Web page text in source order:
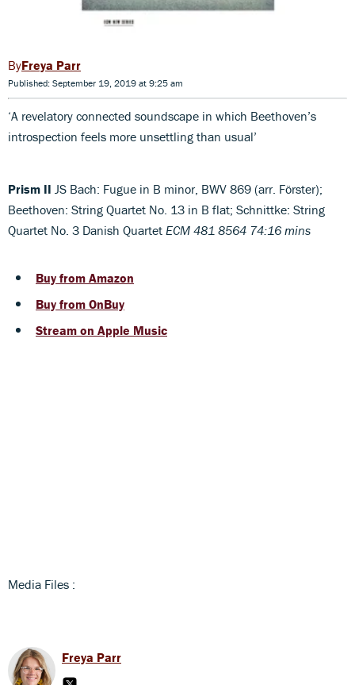
Freya Parr
Published: September 19, 2019 at 9:25 am
‘A revelatory connected soundscape in which Beethoven’s
introspection feels more unsettling than usual’
Prism II JS Bach: Fugue in B minor, BWV 869 (arr. Förster);
Beethoven: String Quartet No. 13 in B flat; Schnittke: String
Quartet No. 3 Danish Quartet ECM 481 8564 74:16 mins
Buy from Amazon
Buy from OnBuy
Stream on Apple Music
Media Files :
Freya Parr